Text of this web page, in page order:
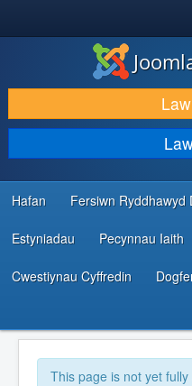
LAWRLWYTHO AC YMESTYN
DARGANFOD A DYSGU
CYMUNED A CHEFNOGAETH
ADNODDAU DATBLYGWYR
Hafan Fersiwn Ryddhawyd
Estyniadau Pecynnau Iaith
Cwestiynau Cyffredin
This page is not yet